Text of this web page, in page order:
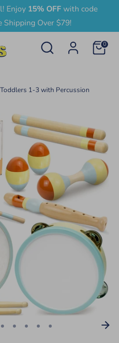
Enjoy 15% OFFwith code
Shipping Over $79!
Search 0
1-3 with Percussion